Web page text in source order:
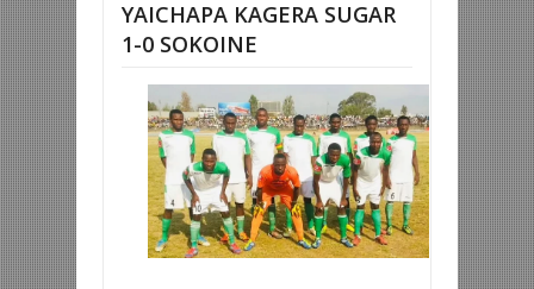
YAICHAPA KAGERA SUGAR
1-0 SOKOINE